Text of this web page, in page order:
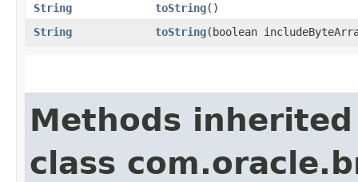
String
toString()
String
toString​(boolean
Methods
class